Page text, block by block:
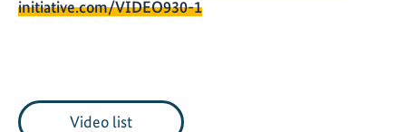
initiative.com/VIDEO930-1
Video list